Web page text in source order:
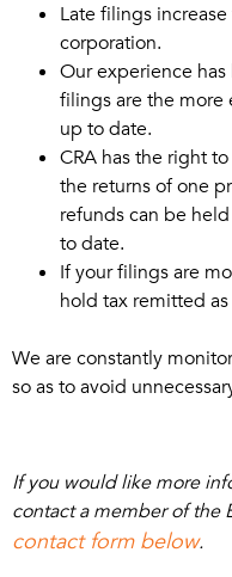
Late filings
corporation.
Our experience
filings are the more
up to date.
CRA has the right
the returns of one
refunds can be
to date.
If your filings are
hold tax remitted
We are constantly
so as to avoid
If you would like more
contact a member of the
contact form below.